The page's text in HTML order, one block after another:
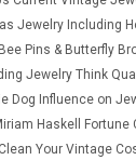
Jewelry Including
Bee Pins & Butterfly
Jewelry Think
Dog Influence on
Haskell Fortune
Your Vintage